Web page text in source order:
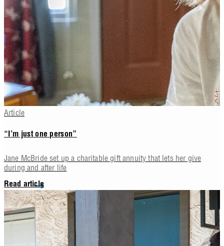
Article
“I’m just one person”
Jane McBride set up a charitable gift annuity that lets her give
during and after life
Read article